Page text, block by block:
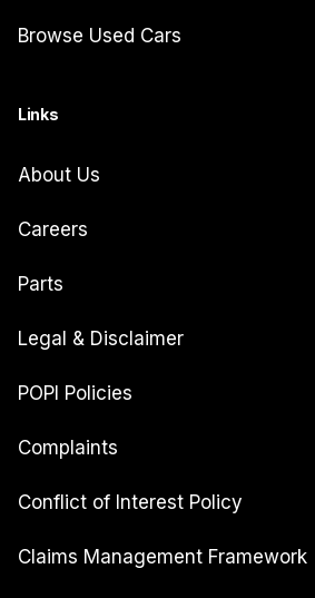
Browse Used Cars
Links
About Us
Careers
Parts
Legal & Disclaimer
POPI Policies
Complaints
Conflict of Interest Policy
Claims Management Framework